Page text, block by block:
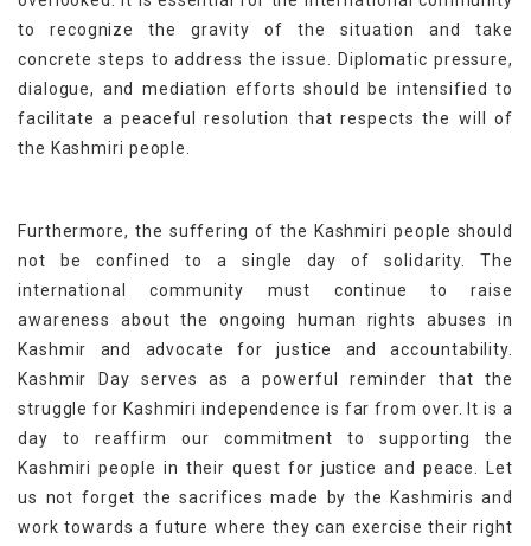
to recognize the gravity of the situation and take
concrete steps to address the issue. Diplomatic pressure,
dialogue, and mediation efforts should be intensified to
facilitate a peaceful resolution that respects the will of
the Kashmiri people.
Furthermore, the suffering of the Kashmiri people should
not be confined to a single day of solidarity. The
international community must continue to raise
awareness about the ongoing human rights abuses in
Kashmir and advocate for justice and accountability.
Kashmir Day serves as a powerful reminder that the
struggle for Kashmiri independence is far from over. It is a
day to reaffirm our commitment to supporting the
Kashmiri people in their quest for justice and peace. Let
us not forget the sacrifices made by the Kashmiris and
work towards a future where they can exercise their right